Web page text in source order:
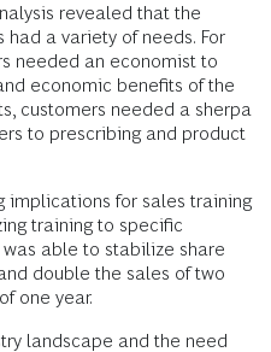
revealed that the
had a variety of needs. For
needed an economist to
economic benefits of the
customers needed a sherpa
to prescribing and product
implications for sales training
training to specific
able to stabilize share
double the sales of two
one year.
landscape and the need